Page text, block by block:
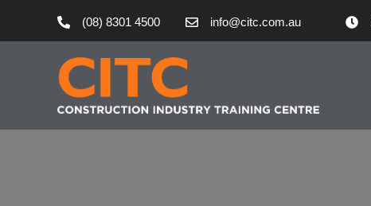
(08) 8301 4500 info@citc.com.au